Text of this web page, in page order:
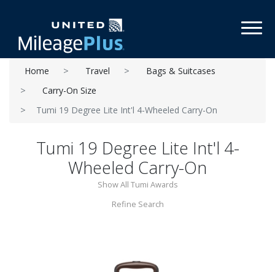
Home Travel
Bags & Suitcases
Carry-On Size
Tumi 19 Degree Lite Int'l 4-Wheeled Carry-On
Tumi 19 Degree Lite Int'l 4-
Wheeled Carry-On
Show All Tumi Awards
Refine Search